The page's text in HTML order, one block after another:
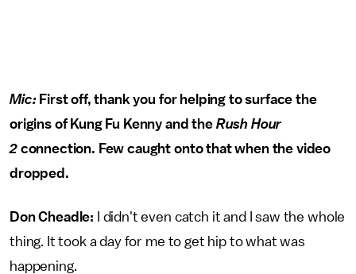
Mic:First off, thank you for helping to surface the
origins of Kung Fu Kenny and the Rush Hour
2connection. Few caught onto that when the video
dropped.
Don Cheadle: I didn't even catch it and I saw the whole
thing. It took a day for me to get hip to what was
happening.